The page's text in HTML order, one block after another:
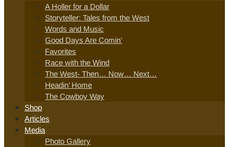
A Holler for a Dollar
Storyteller: Tales from the West
Words and Music
Good Days Are Comin’
Favorites
Race with the Wind
The West- Then… Now… Next…
Headin’ Home
The Cowboy Way
Shop
Articles
Media
Photo Gallery